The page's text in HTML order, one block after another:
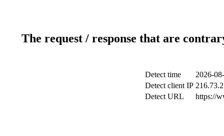
The request / response that are
Detect time
2026-
Detect client IP
Detect URL
https://